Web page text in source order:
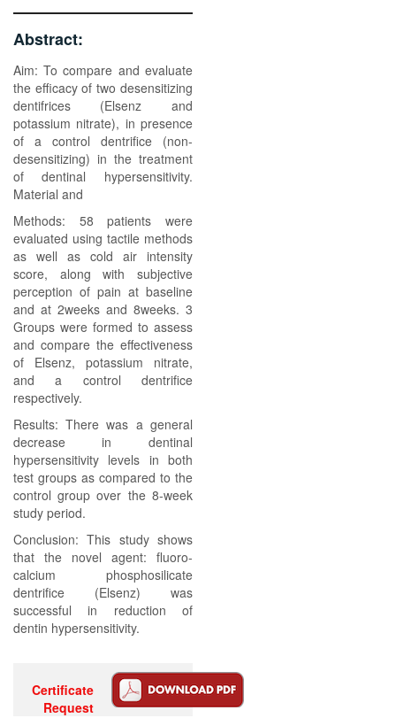
Abstract:
Aim: To compare and evaluate
the efficacy of two desensitizing
dentifrices (Elsenz and
potassium nitrate), in presence
of a control dentrifice (non-
desensitizing) in the treatment
of dentinal hypersensitivity.
Material and
Methods: 58 patients were
evaluated using tactile methods
as well as cold air intensity
score, along with subjective
perception of pain at baseline
and at 2weeks and 8weeks. 3
Groups were formed to assess
and compare the effectiveness
of Elsenz, potassium nitrate,
and a control dentrifice
respectively.
Results: There was a general
decrease in dentinal
hypersensitivity levels in both
test groups as compared to the
control group over the 8-week
study period.
Conclusion: This study shows
that the novel agent: fluoro-
calcium phosphosilicate
dentrifice (Elsenz) was
successful in reduction of
dentin hypersensitivity.
Certificate
Request